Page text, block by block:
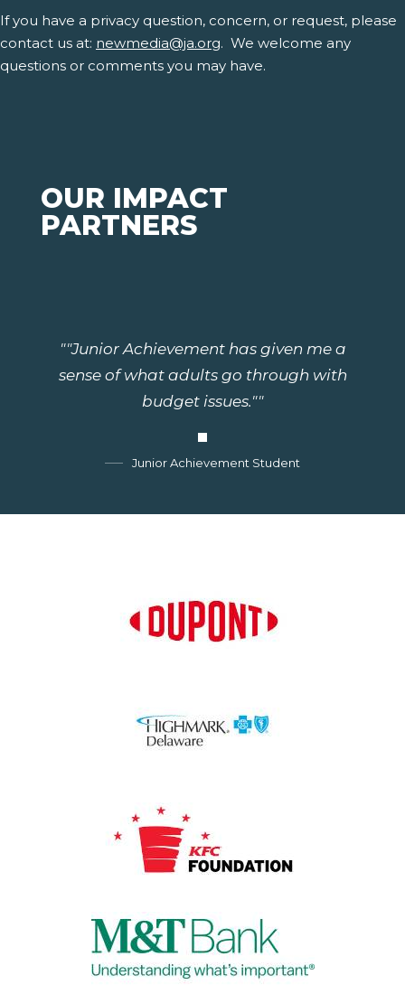
If you have a privacy question, concern, or request, please
contact us at: newmedia@ja.org. We welcome any
questions or comments you may have.
OUR IMPACT
PARTNERS
""Junior Achievement has given me a
sense of what adults go through with
budget issues.""
Junior Achievement Student